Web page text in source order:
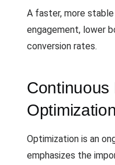
A faster, more
engagement, lower
conversion rates.
Continuous
Optimization is an
emphasizes the